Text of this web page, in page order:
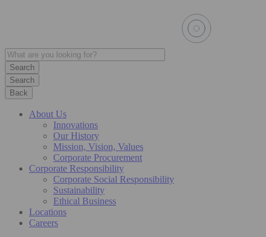
Search
Back
About Us
Innovations
Our History
Mission, Vision, Values
Corporate Procurement
Corporate Responsibility
Corporate Social Responsibility
Sustainability
Ethical Business
Locations
Careers